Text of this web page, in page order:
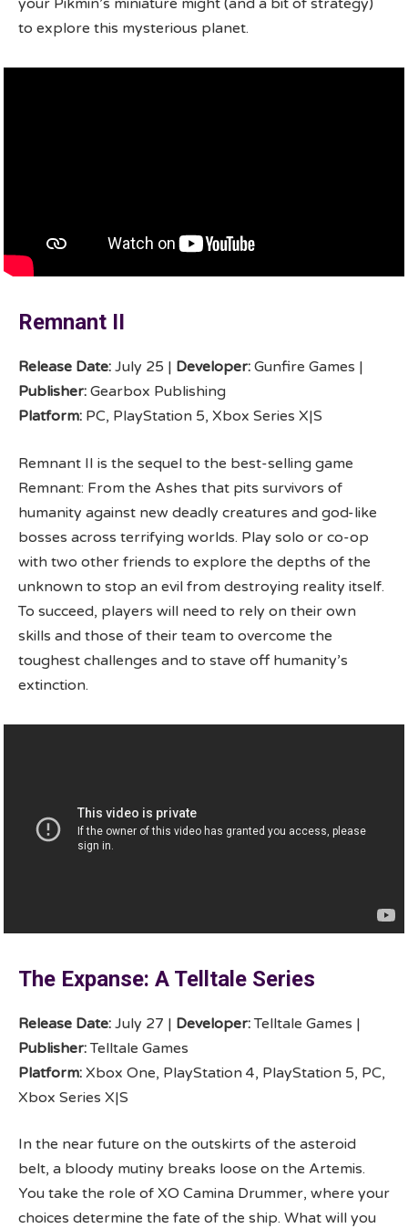
to explore this mysterious planet.
Remnant II
Release Date: July 25 | Developer: Gunfire Games |
Publisher: Gearbox Publishing
Platform: PC, PlayStation 5, Xbox Series X|S
Remnant II is the sequel to the best-selling game
Remnant: From the Ashes that pits survivors of
humanity against new deadly creatures and god-like
bosses across terrifying worlds. Play solo or co-op
with two other friends to explore the depths of the
unknown to stop an evil from destroying reality itself.
To succeed, players will need to rely on their own
skills and those of their team to overcome the
toughest challenges and to stave off humanity’s
extinction.
The Expanse: A Telltale Series
Release Date: July 27 | Developer:Telltale Games |
Publisher:Telltale Games
Platform: Xbox One, PlayStation 4, PlayStation 5, PC,
Xbox Series X|S
In the near future on the outskirts of the asteroid
belt, a bloody mutiny breaks loose on the Artemis.
You take the role of XO Camina Drummer, where your
choices determine the fate of the ship. What will you